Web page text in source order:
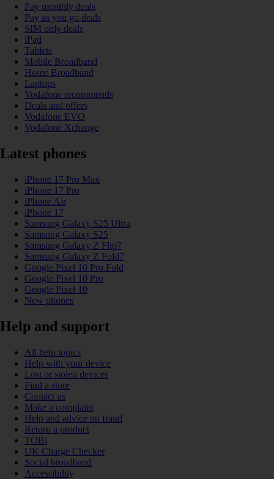
Pay monthly deals
Pay as you go deals
SIM only deals
iPad
Tablets
Mobile Broadband
Home Broadband
Laptops
Vodafone recommends
Deals and offers
Vodafone EVO
Vodafone Xchange
Latest phones
iPhone 17 Pro Max
iPhone 17 Pro
iPhone Air
iPhone 17
Samsung Galaxy S25 Ultra
Samsung Galaxy S25
Samsung Galaxy Z Flip7
Samsung Galaxy Z Fold7
Google Pixel 10 Pro Fold
Google Pixel 10 Pro
Google Pixel 10
New phones
Help and support
All help topics
Help with your device
Lost or stolen devices
Find a store
Contact us
Make a complaint
Help and advice on fraud
Return a product
TOBi
UK Charge Checker
Social broadband
Accessibility